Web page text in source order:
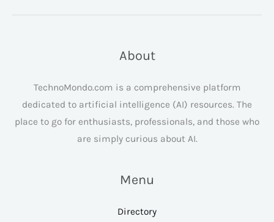
About
TechnoMondo.com is a comprehensive platform
dedicated to artificial intelligence (AI) resources. The
place to go for enthusiasts, professionals, and those who
are simply curious about AI.
Menu
Directory